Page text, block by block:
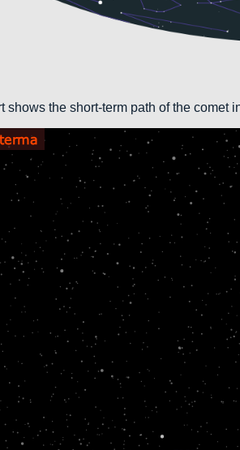
shows the short-term path of the comet